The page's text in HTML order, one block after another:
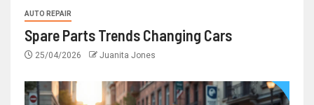
AUTO REPAIR
Spare Parts Trends Changing Cars
25/04/2026 Juanita Jones